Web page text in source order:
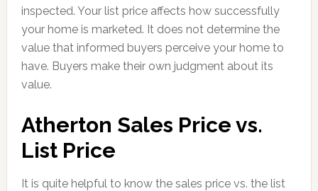
inspected. Your list price affects how successfully
your home is marketed. It does not determine the
value that informed buyers perceive your home to
have. Buyers make their own judgment about its
value.
Atherton Sales Price vs.
List Price
It is quite helpful to know the sales price vs. the list